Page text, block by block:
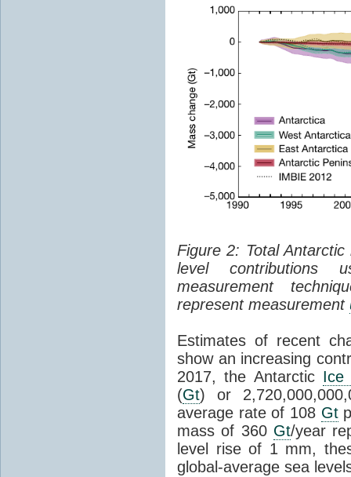
Figure 2: Total
level contributions
measurement
represent measurement
Estimates of recent
show an increasing
2017, the Antarctic Ice
(Gt) or
average rate of 108 Gt
mass of 360 Gt/year
level rise of 1 mm,
global-average sea